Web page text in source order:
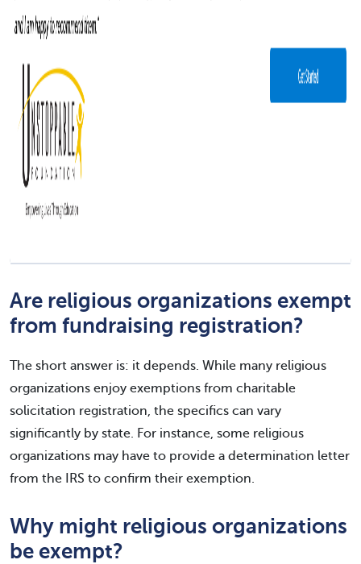
Are religious organizations exempt
from fundraising registration?
The short answer is: it depends. While many religious
organizations enjoy exemptions from charitable
solicitation registration, the specifics can vary
significantly by state. For instance, some religious
organizations may have to provide a determination letter
from the IRS to confirm their exemption.
Why might religious organizations
be exempt?